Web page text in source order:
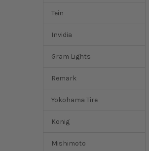
Tein
Invidia
Gram Lights
Remark
Yokohama Tire
Konig
Mishimoto